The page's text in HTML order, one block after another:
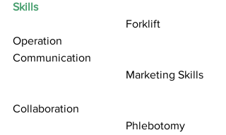
Skills
Operation
Communication
Collaboration